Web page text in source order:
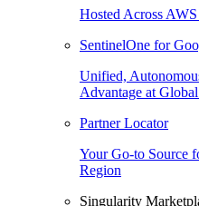
Hosted Across
SentinelOne for
Unified,
Advantage at
Partner Locator
Your Go-to Source
Region
Singularity